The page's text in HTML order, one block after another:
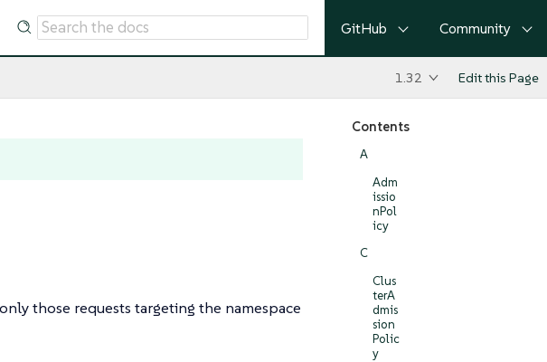
GitHub Community
1.32 Edit this Page
Contents
A
Adm
issio
nPol
icy
C
Clus
terA
dmis
sion
Polic
y
those requests targeting the namespace